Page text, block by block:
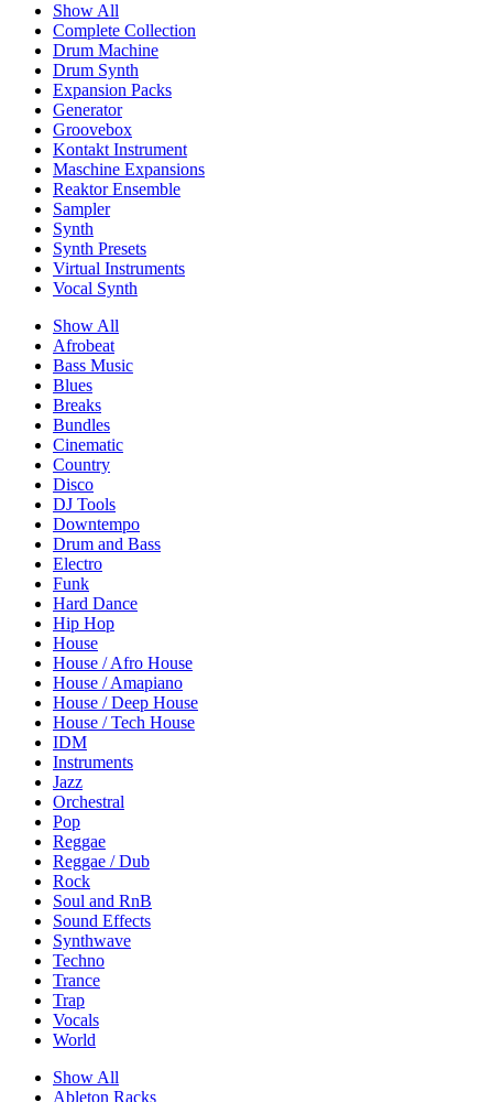
Show All
Complete Collection
Drum Machine
Drum Synth
Expansion Packs
Generator
Groovebox
Kontakt Instrument
Maschine Expansions
Reaktor Ensemble
Sampler
Synth
Synth Presets
Virtual Instruments
Vocal Synth
Show All
Afrobeat
Bass Music
Blues
Breaks
Bundles
Cinematic
Country
Disco
DJ Tools
Downtempo
Drum and Bass
Electro
Funk
Hard Dance
Hip Hop
House
House / Afro House
House / Amapiano
House / Deep House
House / Tech House
IDM
Instruments
Jazz
Orchestral
Pop
Reggae
Reggae / Dub
Rock
Soul and RnB
Sound Effects
Synthwave
Techno
Trance
Trap
Vocals
World
Show All
Ableton Racks